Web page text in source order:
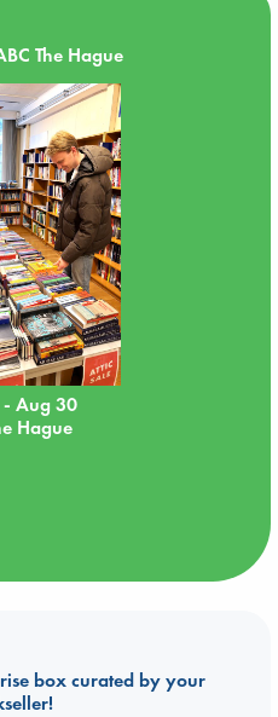
The Hague
Aug 30
Hague
box curated by your